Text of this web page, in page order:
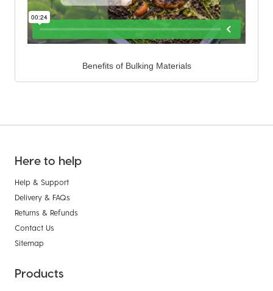
Benefits of Bulking Materials
Here to help
Help & Support
Delivery & FAQs
Returns & Refunds
Contact Us
Sitemap
Products